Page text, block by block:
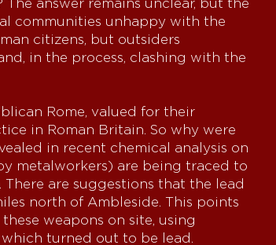
answer remains unclear, but the
communities unhappy with the
citizens, but outsiders
in the process, clashing with the
Rome, valued for their
in Roman Britain. So why were
in recent chemical analysis on
metalworkers) are being traced to
are suggestions that the lead
north of Ambleside. This points
weapons on site, using
turned out to be lead.